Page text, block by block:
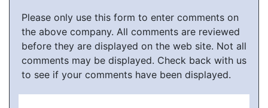
Please only use this form to enter comments on
the above company. All comments are reviewed
before they are displayed on the web site. Not all
comments may be displayed. Check back with us
to see if your comments have been displayed.